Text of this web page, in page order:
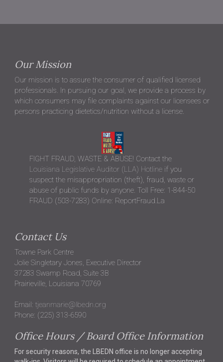
Our Mission
Our mission is to assure the consumer of qualified licensed
professionals. In pursuing our goal, we provide a process by
which consumers may file complaints against our licensees or
persons practicing dietetics/nutrition without a license.
FIGHT FRAUD, WASTE & ABUSE! Contact the
Louisiana Legislative Auditor (LLA) Hotlineif you
suspect the misappropriation (theft), fraud, waste or
abuse of public funds by anyone. Toll Free: 1-844-50
FRAUD (503-7283) Online: ReportFraud.La
Contact Us
Towne Park Centre
Jolie Singletary Jones, Executive Director
37283 Swamp Road, Suite 3B
Prairieville, Louisiana 70769
Email: tjeanmarie@lbedn.org
Phone: (225) 313-6590
Office Hours / Board Office Information
For security reasons, the LBEDN office is no longer accepting